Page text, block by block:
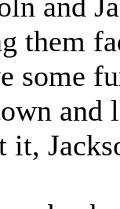
them
some
it,